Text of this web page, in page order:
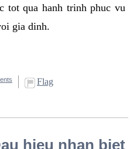
tot qua hanh trinh phuc vu
gia dinh.
Flag
hieu nhan biet